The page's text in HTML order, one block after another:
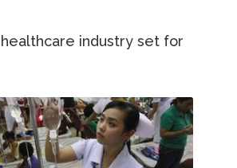
industry set for